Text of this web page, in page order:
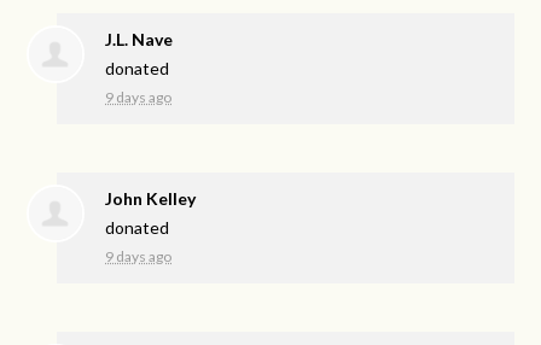
J.L. Nave
donated
9 days ago
John Kelley
donated
9 days ago